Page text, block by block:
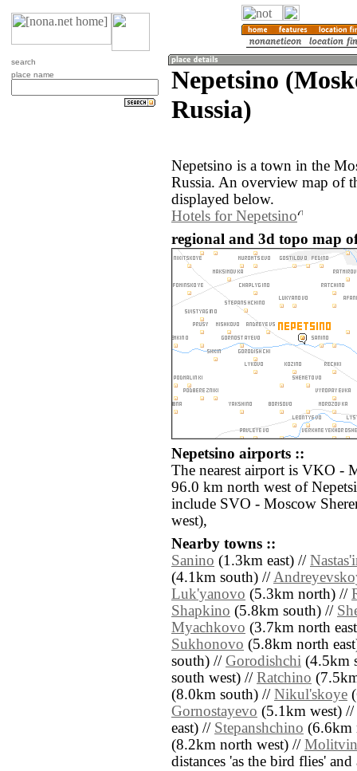
search
place name
Nepetsino
Russia)
Nepetsino is a town in the
Russia. An overview map of
displayed below.
Hotels for Nepetsino
regional and 3d topo map
Nepetsino airports ::
The nearest airport is VKO -
96.0 km north west of
include SVO - Moscow
west),
Nearby towns ::
Sanino (1.3km east) //
(4.1km south) //
Luk'yanovo (5.3km north) //
Shapkino (5.8km south) //
Myachkovo (3.7km north
Sukhonovo (5.8km north
south) // Gorodishchi (4.5km
south west) // Ratchino
(8.0km south) // Nikul'skoye
Gornostayevo (5.1km west) //
east) // Stepanshchino (6.6km
(8.2km north west) //
distances 'as the bird flies'